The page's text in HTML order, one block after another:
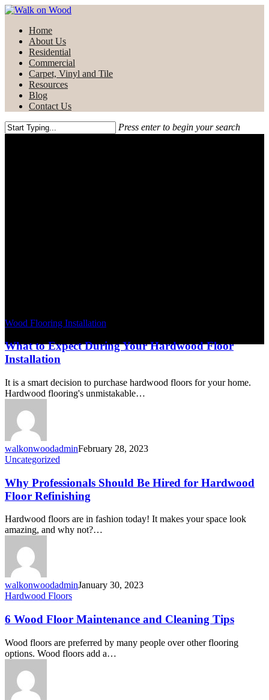
Skip
main
content
Menu
Home
About Us
Residential
Commercial
Carpet, Vinyl and Tile
Resources
Blog
Contact Us
Press enter to begin your search
Wood Flooring Installation
What to Expect During Your Hardwood Floor
Installation
It is a smart decision to purchase hardwood floors for your home.
Hardwood flooring's unmistakable…
walkonwoodadminFebruary 28, 2023
Uncategorized
Why Professionals Should Be Hired for Hardwood
Floor Refinishing
Hardwood floors are in fashion today! It makes your space look
amazing, and why not?…
walkonwoodadminJanuary 30, 2023
Hardwood Floors
6 Wood Floor Maintenance and Cleaning Tips
Wood floors are preferred by many people over other flooring
options. Wood floors add a…